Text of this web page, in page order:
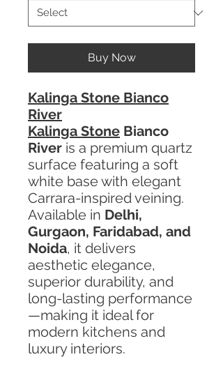
Buy Now
Kalinga Stone Bianco
River
Kalinga Stone Bianco
River is a premium quartz
surface featuring a soft
white base with elegant
Carrara-inspired veining.
Available in Delhi,
Gurgaon, Faridabad, and
Noida, it delivers
aesthetic elegance,
superior durability, and
long-lasting performance
—making it ideal for
modern kitchens and
luxury interiors.